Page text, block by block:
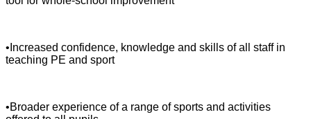
•Increased confidence, knowledge and skills of all staff in
teaching PE and sport
•Broader experience of a range of sports and activities